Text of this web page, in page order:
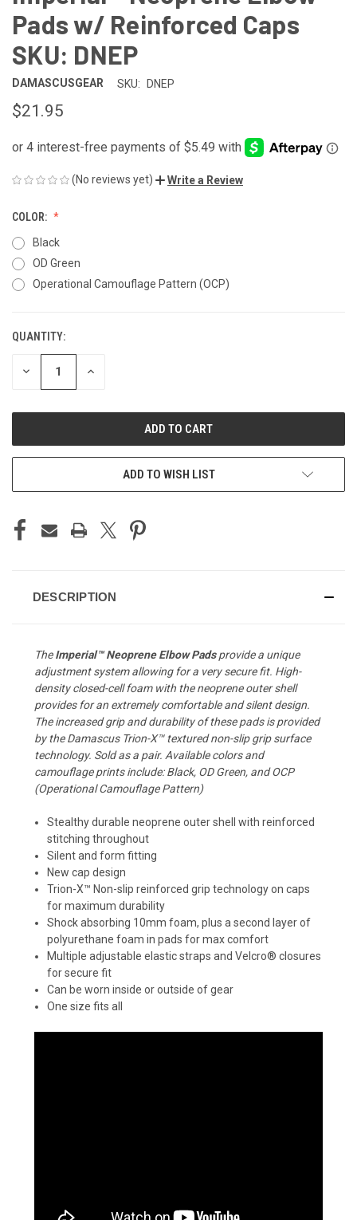
Pads w/ Reinforced Caps
SKU: DNEP
DAMASCUSGEAR SKU: DNEP
$21.95
(No reviews yet) Write a Review
COLOR:
Black
OD Green
Operational Camouflage Pattern (OCP)
CURRENT
STOCK:
QUANTITY:
DECREASE INCREASE
ADD TO WISH LIST
DESCRIPTION
The Imperial™ Neoprene Elbow Pads provide a unique
adjustment system allowing for a very secure fit. High-
density closed-cell foam with the neoprene outer shell
provides for an extremely comfortable and silent design.
The increased grip and durability of these pads is provided
by the Damascus Trion-X™ textured non-slip grip surface
technology. Sold as a pair. Available colors and
camouflage prints include: Black, OD Green, and OCP
(Operational Camouflage Pattern)
Stealthy durable neoprene outer shell with reinforced
stitching throughout
Silent and form fitting
New cap design
Trion-X™ Non-slip reinforced grip technology on caps
for maximum durability
Shock absorbing 10mm foam, plus a second layer of
polyurethane foam in pads for max comfort
Multiple adjustable elastic straps and Velcro® closures
for secure fit
Can be worn inside or outside of gear
One size fits all